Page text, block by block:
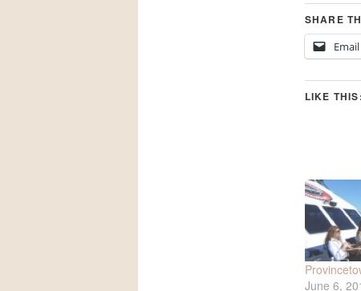
SHARE
Email
LIKE THIS:
June 6,